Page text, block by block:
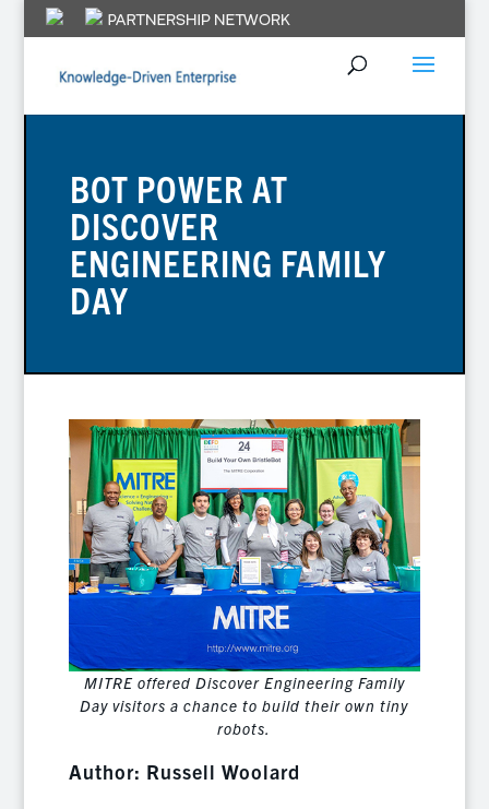
BOT POWER AT
DISCOVER
ENGINEERING FAMILY
DAY
MITRE offered Discover Engineering Family
Day visitors a chance to build their own tiny
robots.
Author: Russell Woolard